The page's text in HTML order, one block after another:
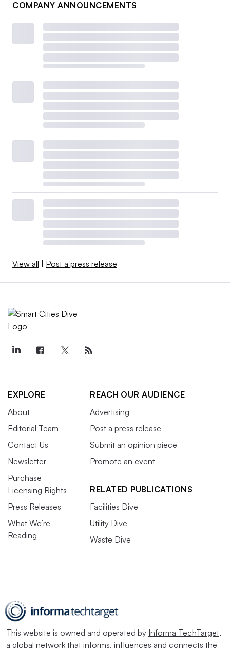
COMPANY ANNOUNCEMENTS
View all Post a press release
EXPLORE
About
Editorial Team
Contact Us
Newsletter
Purchase
Licensing Rights
Press Releases
What We’re
Reading
REACH OUR AUDIENCE
Advertising
Post a press release
Submit an opinion piece
Promote an event
RELATED PUBLICATIONS
Facilities Dive
Utility Dive
Waste Dive
This website is owned and operated by Informa TechTarget,
a global network that informs, influences and connects the